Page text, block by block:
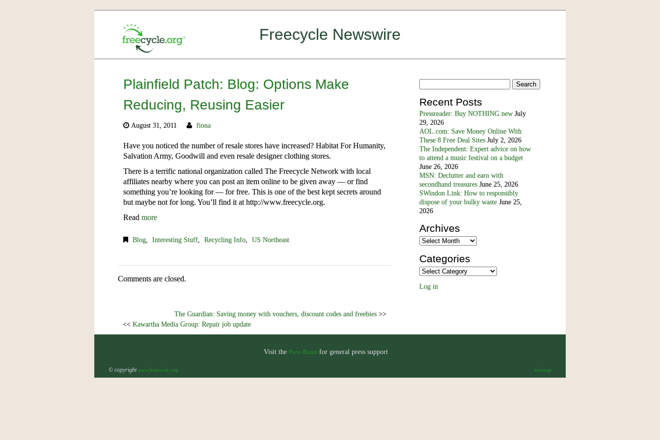
Freecycle Newswire
Plainfield Patch: Blog: Options Make
Reducing, Reusing Easier
August 31, 2011 fiona
Have you noticed the number of resale stores have increased? Habitat For Humanity,
Salvation Army, Goodwill and even resale designer clothing stores.
There is a terrific national organization called The Freecycle Network with local
affiliates nearby where you can post an item online to be given away — or find
something you’re looking for — for free. This is one of the best kept secrets around
but maybe not for long. You’ll find it at http://www.freecycle.org.
Readmore
Blog, Interesting Stuff, Recycling Info, US Northeast
Comments are closed.
The Guardian: Saving money with vouchers, discount codes and freebies>>
<< Kawartha Media Group: Repair job update
Recent Posts
Pressreader: Buy NOTHING new July
29, 2026
AOL.com: Save Money Online With
These 8 Free Deal Sites July 2, 2026
The Independent: Expert advice on how
to attend a music festival on a budget
June 26, 2026
MSN: Declutter and earn with
secondhand treasures June 25, 2026
SWindon Link: How to responsibly
dispose of your bulky waste June 25,
2026
Archives
Archives
Categories
Categories
Log in
Visit the Press Roomfor general press support
© copyrightwww.freecycle.org sitemap